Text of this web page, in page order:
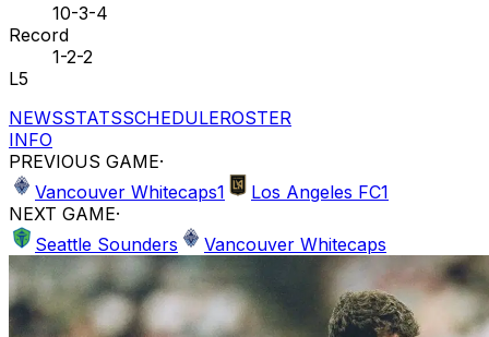
10-3-4
Record
1-2-2
L5
NEWSSTATSSCHEDULEROSTER
INFO
PREVIOUS GAME·
Vancouver Whitecaps1 Los Angeles FC1
NEXT GAME·
Seattle Sounders
Vancouver Whitecaps